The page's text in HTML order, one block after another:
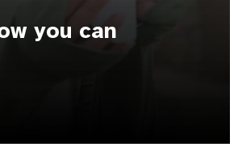
you can